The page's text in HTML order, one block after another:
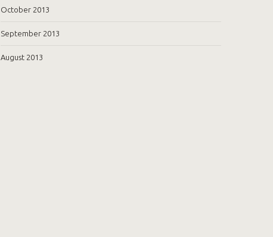
October 2013
September 2013
August 2013